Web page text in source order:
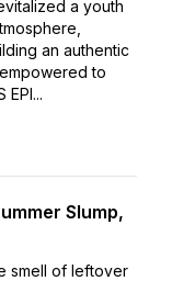
a youth
an authentic
to
EPI...
Slump,
smell of leftover